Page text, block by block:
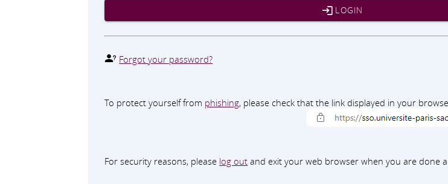
LOGIN
Forgot your password?
To protect yourself from phishing, please check that the link displayed in your
For security reasons, please log out and exit your web browser when you are done